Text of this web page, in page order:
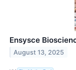
Ensysce
August 13, 2025